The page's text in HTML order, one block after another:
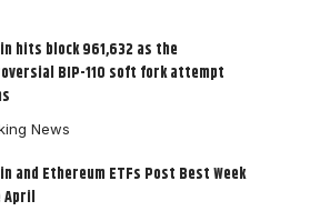
hits block 961,632 as the
BIP-110 soft fork attempt
News
and Ethereum ETFs Post Best Week
April